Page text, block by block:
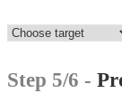
Step 5/6 -